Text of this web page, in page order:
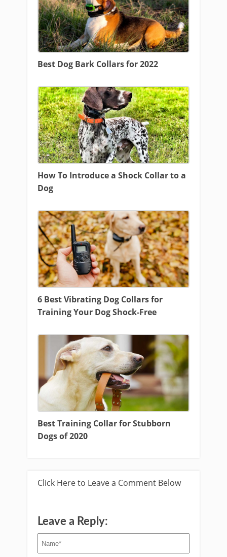
Best Dog Bark Collars for 2022
How To Introduce a Shock Collar to a
Dog
6 Best Vibrating Dog Collars for
Training Your Dog Shock-Free
Best Training Collar for Stubborn
Dogs of 2020
Click Here to Leave a Comment Below
Leave a Reply: